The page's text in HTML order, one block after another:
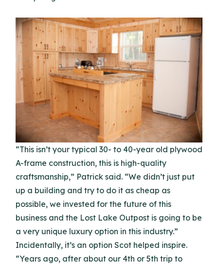
“This isn’t your typical 30- to 40-year old plywood
A-frame construction, this is high-quality
craftsmanship,” Patrick said. “We didn’t just put
up a building and try to do it as cheap as
possible, we invested for the future of this
business and the Lost Lake Outpost is going to be
a very unique luxury option in this industry.”
Incidentally, it’s an option Scot helped inspire.
“Years ago, after about our 4th or 5th trip to